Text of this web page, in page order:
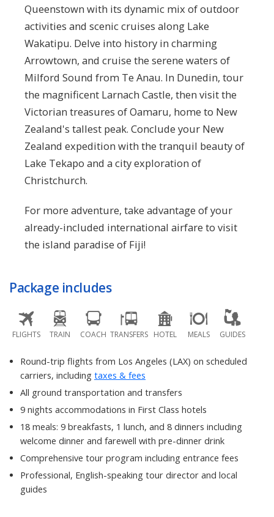
Queenstown with its dynamic mix of outdoor
activities and scenic cruises along Lake
Wakatipu. Delve into history in charming
Arrowtown, and cruise the serene waters of
Milford Sound from Te Anau. In Dunedin, tour
the magnificent Larnach Castle, then visit the
Victorian treasures of Oamaru, home to New
Zealand's tallest peak. Conclude your New
Zealand expedition with the tranquil beauty of
Lake Tekapo and a city exploration of
Christchurch.
For more adventure, take advantage of your
already-included international airfare to visit
the island paradise of Fiji!
Package includes
FLIGHTS TRAIN COACH TRANSFERS HOTEL MEALS GUIDES
Round-trip flights from Los Angeles (LAX) on scheduled
carriers, including taxes & fees
All ground transportation and transfers
9 nights accommodations in First Class hotels
18 meals: 9 breakfasts, 1 lunch, and 8 dinners including
welcome dinner and farewell with pre-dinner drink
Comprehensive tour program including entrance fees
Professional, English-speaking tour director and local
guides